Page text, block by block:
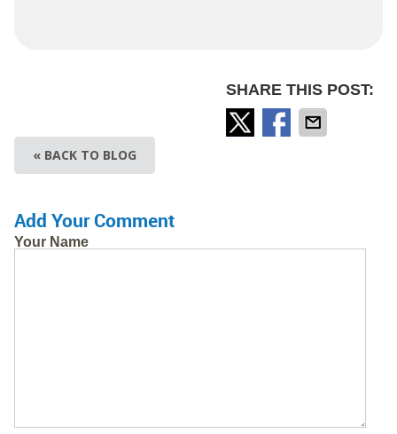
SHARE THIS POST:
« BACK TO BLOG
Add Your Comment
Your Name